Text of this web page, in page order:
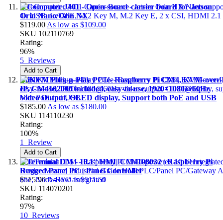
reComputer J401 - Open-source carrier board for Jetson
Orin Nano/Orin NX
$119.00 As low as $109.00
SKU 102110769
Rating:
96%
5 Reviews
Add to Cart
BliKVM Plug-n-Play PCIe- Raspberry Pi CM4, KVM-over-
IP, CM4102000 included, easy-to-use, 1920×1080@60Hz
Video Output, OLED display, Support both PoE and USB
$185.00 As low as $180.00
SKU 114110230
Rating:
100%
1 Review
Add to Cart
reTerminal DM - 10.1'' HMI| CM4108032 | Raspberry Pi
Rugged Panel PC | Panel Controller
$515.90As low as $511.50
SKU 114070201
Rating:
97%
10 Reviews